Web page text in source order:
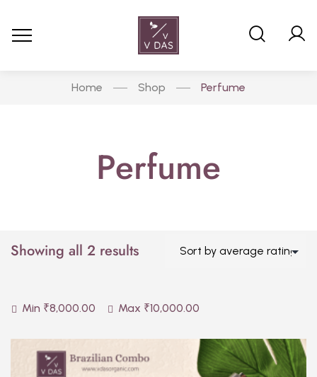
Home Shop Perfume
Perfume
Showing all 2 results
Min ₹8,000.00 Max ₹10,000.00